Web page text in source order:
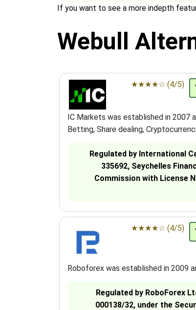
If you want to see a more indepth
Webull
★★★★☆ (4/5)
IC Markets was established in 2007
Betting, Share dealing,
Regulated by International
335692, Seychelles
Commission with License
★★★★☆ (4/5)
Roboforex was established in 2009
Regulated by RoboForex
000138/32, under the